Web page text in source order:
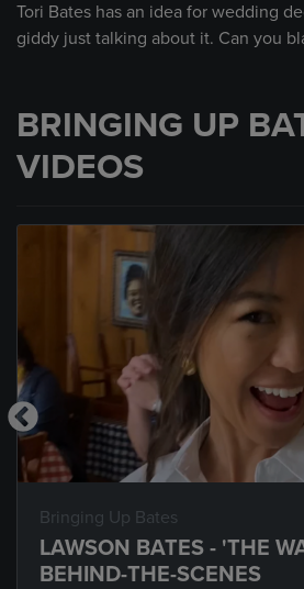
Tori Bates has an idea for wedding
giddy just talking about it. Can you
BRINGING UP
VIDEOS
Bringing Up Bates
LAWSON BATES - 'THE
BEHIND-THE-SCENES